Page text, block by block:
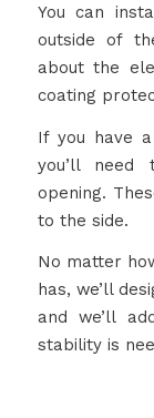
You can
outside of
about the
coating
If you have
you’ll
opening.
to the side.
No matter
has, we’ll
and we’ll
stability is